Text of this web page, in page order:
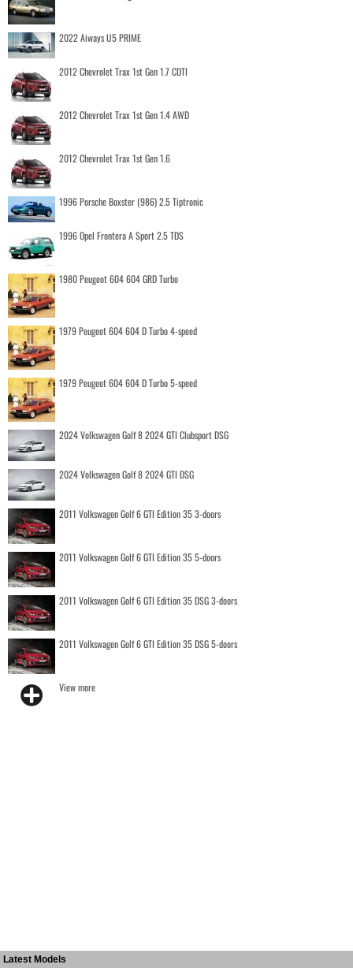
2022 Aiways U5 PRIME
2012 Chevrolet Trax 1st Gen 1.7 CDTI
2012 Chevrolet Trax 1st Gen 1.4 AWD
2012 Chevrolet Trax 1st Gen 1.6
1996 Porsche Boxster (986) 2.5 Tiptronic
1996 Opel Frontera A Sport 2.5 TDS
1980 Peugeot 604 604 GRD Turbo
1979 Peugeot 604 604 D Turbo 4-speed
1979 Peugeot 604 604 D Turbo 5-speed
2024 Volkswagen Golf 8 2024 GTI Clubsport DSG
2024 Volkswagen Golf 8 2024 GTI DSG
2011 Volkswagen Golf 6 GTI Edition 35 3-doors
2011 Volkswagen Golf 6 GTI Edition 35 5-doors
2011 Volkswagen Golf 6 GTI Edition 35 DSG 3-doors
2011 Volkswagen Golf 6 GTI Edition 35 DSG 5-doors
View more
Latest Models